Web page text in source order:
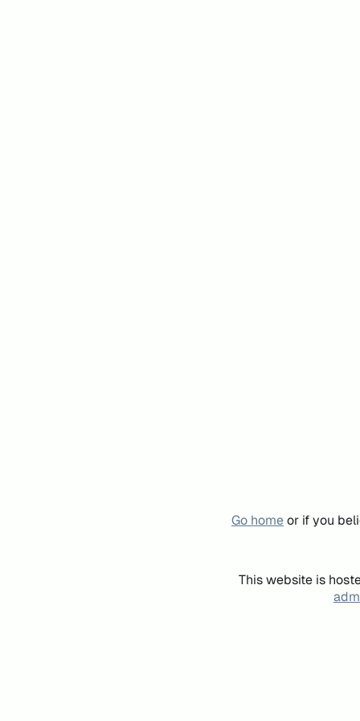
Go homeor if you
This website is